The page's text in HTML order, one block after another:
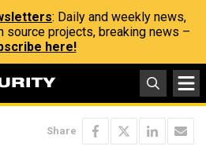
: Daily and weekly news,
source projects, breaking news –
here!
Share